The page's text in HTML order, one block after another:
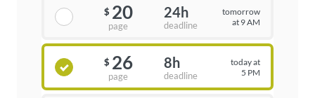
$ 20
page
24h
deadline
tomorrow
at 9 AM
$ 26
page
8h
deadline
today at
5 PM